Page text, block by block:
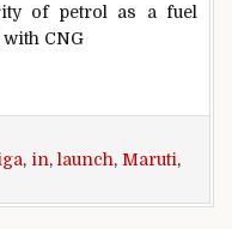
of petrol as a fuel
CNG
, in, launch, Maruti,